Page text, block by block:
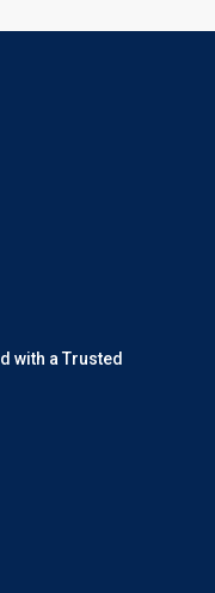
with a Trusted